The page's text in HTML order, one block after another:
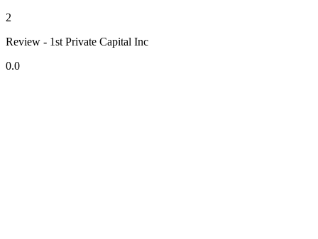
2
Review - 1st Private Capital Inc
0.0